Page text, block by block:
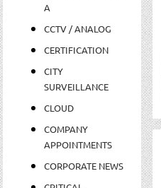
A
CCTV / ANALOG
CERTIFICATION
CITY
SURVEILLANCE
CLOUD
COMPANY
APPOINTMENTS
CORPORATE NEWS